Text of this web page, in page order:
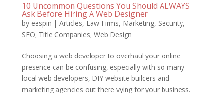
10 Uncommon Questions You Should ALWAYS
Ask Before Hiring A Web Designer
by eespin | Articles, Law Firms, Marketing, Security,
SEO, Title Companies, Web Design
Choosing a web developer to overhaul your online
presence can be confusing, especially with so many
local web developers, DIY website builders and
marketing agencies out there vying for your business.